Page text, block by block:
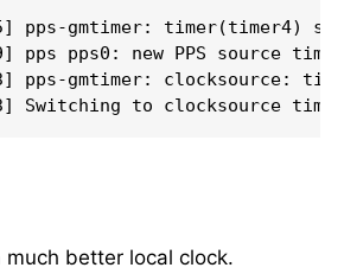
pps-gmtimer: timer(timer4)
pps pps0: new PPS source
pps-gmtimer: clocksource:
better local clock.